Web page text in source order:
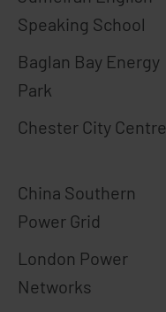
Speaking School
Baglan Bay Energy
Park
Chester City Centre
China Southern
Power Grid
London Power
Networks